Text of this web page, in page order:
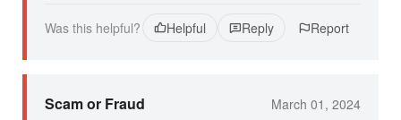
Was this helpful? Helpful Reply Report
Scam or Fraud March 01, 2024